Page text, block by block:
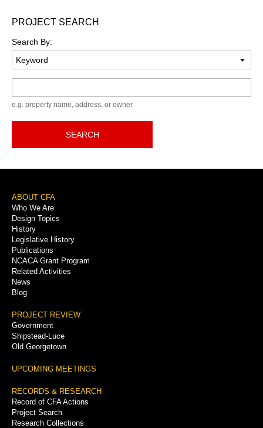
PROJECT SEARCH
Search By:
e.g. property name, address, or owner
SEARCH
Footer
Menu
ABOUT CFA
Who We Are
Design Topics
History
Legislative History
Publications
NCACA Grant Program
Related Activities
News
Blog
PROJECT REVIEW
Government
Shipstead-Luce
Old Georgetown
UPCOMING MEETINGS
RECORDS & RESEARCH
Record of CFA Actions
Project Search
Research Collections